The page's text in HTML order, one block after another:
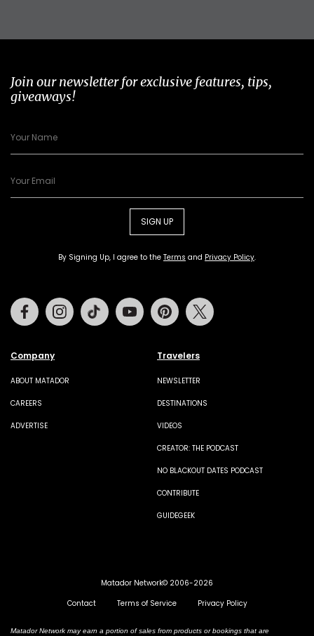
Join our newsletter for exclusive features, tips,
giveaways!
SIGN UP
By Signing Up, I agree to the Terms and Privacy Policy.
Company
ABOUT MATADOR
CAREERS
ADVERTISE
Travelers
NEWSLETTER
DESTINATIONS
VIDEOS
CREATOR: THE PODCAST
NO BLACKOUT DATES PODCAST
CONTRIBUTE
GUIDEGEEK
FacebookInstagramTiktok Youtube Pinterest
Matador Network© 2006-2026
Contact
Terms of Service Privacy Policy
Matador Network may earn a portion of sales from products or bookings that are